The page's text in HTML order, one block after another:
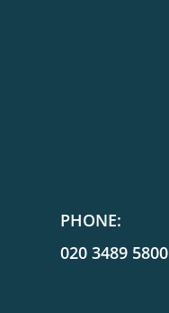
PHONE:
020 3489 5800